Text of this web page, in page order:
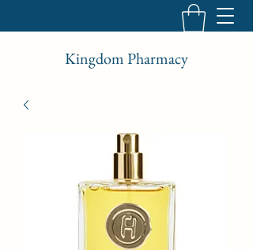
Kingdom Pharmacy